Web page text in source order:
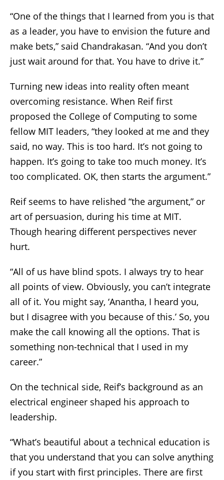
“One of the things that I learned from you is that
as a leader, you have to envision the future and
make bets,” said Chandrakasan. “And you don’t
just wait around for that. You have to drive it.”
Turning new ideas into reality often meant
overcoming resistance. When Reif first
proposed the College of Computing to some
fellow MIT leaders, “they looked at me and they
said, no way. This is too hard. It’s not going to
happen. It’s going to take too much money. It’s
too complicated. OK, then starts the argument.”
Reif seems to have relished “the argument,” or
art of persuasion, during his time at MIT.
Though hearing different perspectives never
hurt.
“All of us have blind spots. I always try to hear
all points of view. Obviously, you can’t integrate
all of it. You might say, ‘Anantha, I heard you,
but I disagree with you because of this.’ So, you
make the call knowing all the options. That is
something non-technical that I used in my
career.”
On the technical side, Reif’s background as an
electrical engineer shaped his approach to
leadership.
“What’s beautiful about a technical education is
that you understand that you can solve anything
if you start with first principles. There are first